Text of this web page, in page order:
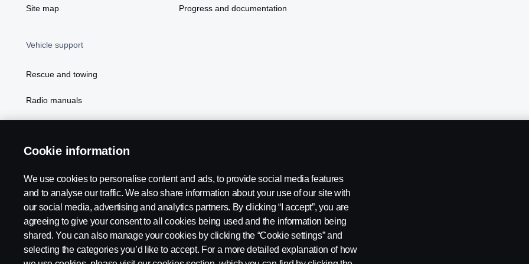
Site map Progress and documentation
Vehicle support
Rescue and towing
Radio manuals
Legal notice Privacy statement Contact us Whistleblowing Rescue and Towing
Cookie information
We use cookies to personalise content and ads, to provide social media features
and to analyse our traffic. We also share information about your use of our site with
our social media, advertising and analytics partners. By clicking “I accept”, you are
agreeing to give your consent to all cookies being used and the information being
shared. You can also manage your cookies by clicking the “Cookie settings” and
selecting the categories you’d like to accept. For a more detailed explanation of how